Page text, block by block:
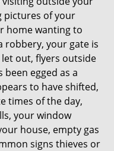
pictures of your
home wanting to
robbery, your gate is
out, flyers outside
egged as a
to have shifted,
times of the day,
your window
house, empty gas
signs thieves or